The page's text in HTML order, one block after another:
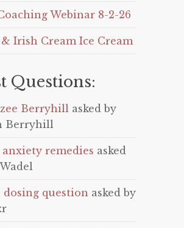
Webinar 8-2-26
& Irish Cream Ice Cream
Questions:
Berryhill asked by
Berryhill
remedies asked
dosing question asked by